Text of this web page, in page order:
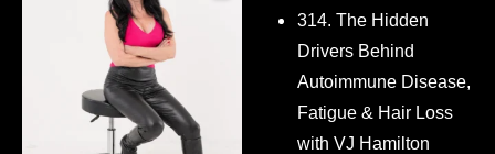
314. The Hidden
Drivers Behind
Autoimmune Disease,
Fatigue & Hair Loss
with VJ Hamilton